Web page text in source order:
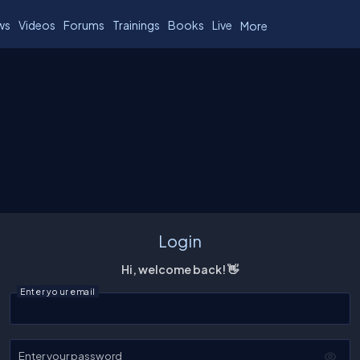
Videos Forums Trainings Books Live More
Login
Hi, welcome back! 👋
Enter your email
Enter your password